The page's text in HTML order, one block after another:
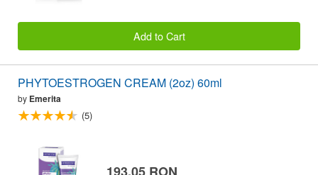
Add to Cart
PHYTOESTROGEN CREAM (2oz) 60ml
by Emerita
(5)
193,05 RON